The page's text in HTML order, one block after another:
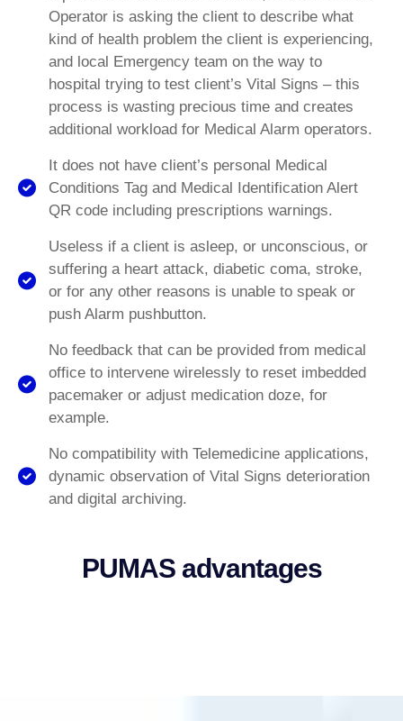
Operator is asking the client to describe what
kind of health problem the client is experiencing,
and local Emergency team on the way to
hospital trying to test client’s Vital Signs – this
process is wasting precious time and creates
additional workload for Medical Alarm operators.
It does not have client’s personal Medical
Conditions Tag and Medical Identification Alert
QR code including prescriptions warnings.
Useless if a client is asleep, or unconscious, or
suffering a heart attack, diabetic coma, stroke,
or for any other reasons is unable to speak or
push Alarm pushbutton.
No feedback that can be provided from medical
office to intervene wirelessly to reset imbedded
pacemaker or adjust medication doze, for
example.
No compatibility with Telemedicine applications,
dynamic observation of Vital Signs deterioration
and digital archiving.
PUMAS advantages